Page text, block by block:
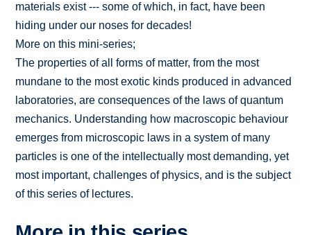
materials exist --- some of which, in fact, have been
hiding under our noses for decades!
More on this mini-series;
The properties of all forms of matter, from the most
mundane to the most exotic kinds produced in advanced
laboratories, are consequences of the laws of quantum
mechanics. Understanding how macroscopic behaviour
emerges from microscopic laws in a system of many
particles is one of the intellectually most demanding, yet
most important, challenges of physics, and is the subject
of this series of lectures.